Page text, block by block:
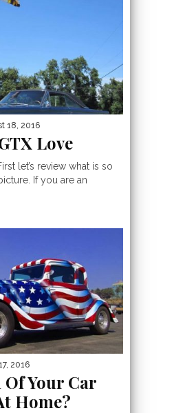
18, 2016
Love
let’s review what is so
If you are an
2016
Your Car
Home?